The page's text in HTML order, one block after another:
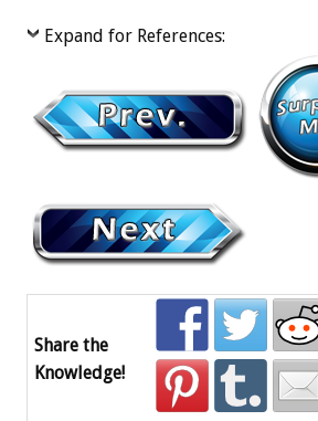
Expand for References:
Share the
Knowledge!